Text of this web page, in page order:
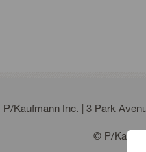
P/Kaufmann Inc. | 3 Park
© P/